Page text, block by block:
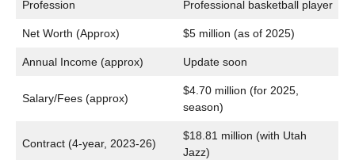
Profession Professional basketball player
Net Worth (Approx) $5 million (as of 2025)
Annual Income (approx) Update soon
Salary/Fees (approx)
$4.70 million (for 2025,
season)
Contract (4-year, 2023-26)
$18.81 million (with Utah
Jazz)